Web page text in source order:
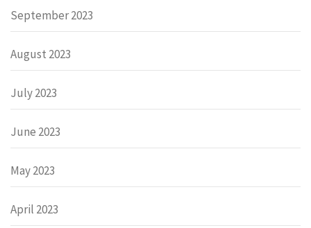
September 2023
August 2023
July 2023
June 2023
May 2023
April 2023